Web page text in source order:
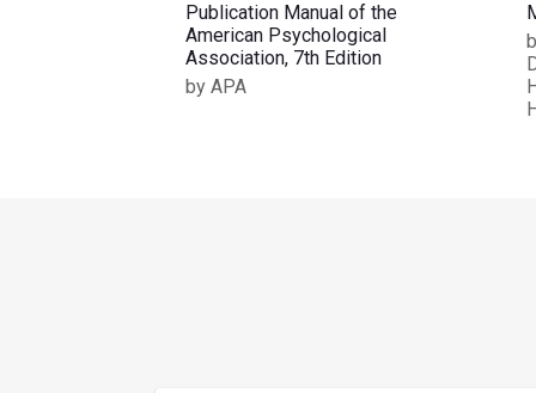
Publication Manual of the
American Psychological
Association, 7th Edition
by APA